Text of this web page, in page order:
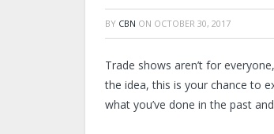
BY CBN ON OCTOBER 30, 2017
Trade shows aren’t for
the idea, this is your chance to
what you’ve done in the past